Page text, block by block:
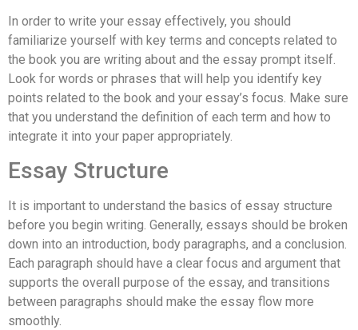
In order to write your essay effectively, you should
familiarize yourself with key terms and concepts related to
the book you are writing about and the essay prompt itself.
Look for words or phrases that will help you identify key
points related to the book and your essay’s focus. Make sure
that you understand the definition of each term and how to
integrate it into your paper appropriately.
Essay Structure
It is important to understand the basics of essay structure
before you begin writing. Generally, essays should be broken
down into an introduction, body paragraphs, and a conclusion.
Each paragraph should have a clear focus and argument that
supports the overall purpose of the essay, and transitions
between paragraphs should make the essay flow more
smoothly.